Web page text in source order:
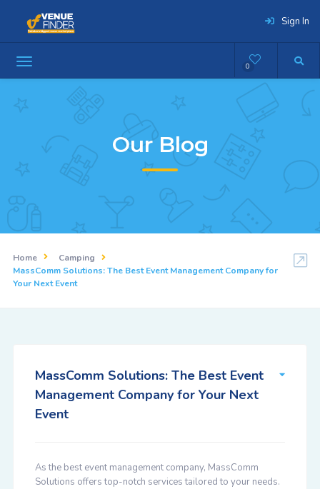
Sign In
0
Our Blog
Home
Camping
MassComm Solutions: The Best Event Management Company for
Your Next Event
MassComm Solutions: The Best Event
Management Company for Your Next
Event
As the best event management company, MassComm
Solutions offers top-notch services tailored to your needs.